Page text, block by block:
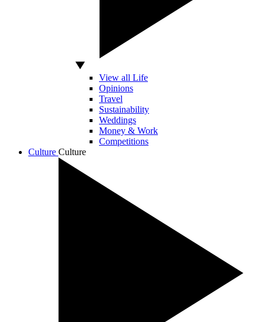
View all Life
Opinions
Travel
Sustainability
Weddings
Money & Work
Competitions
Culture Culture